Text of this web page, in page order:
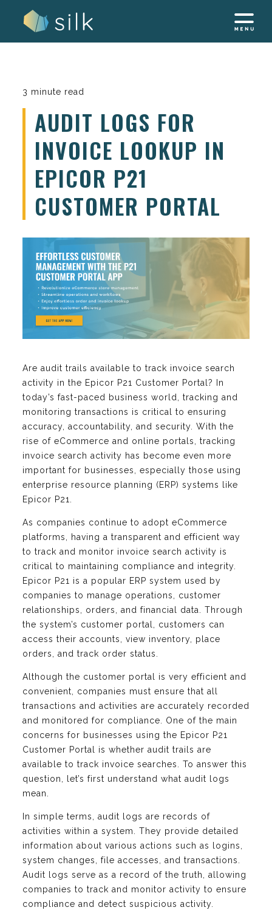
3 minute read
AUDIT LOGS FOR
INVOICE LOOKUP IN
EPICOR P21
CUSTOMER PORTAL
Are audit trails available to track invoice search
activity in the Epicor P21 Customer Portal? In
today’s fast-paced business world, tracking and
monitoring transactions is critical to ensuring
accuracy, accountability, and security. With the
rise of eCommerce and online portals, tracking
invoice search activity has become even more
important for businesses, especially those using
enterprise resource planning (ERP) systems like
Epicor P21.
As companies continue to adopt eCommerce
platforms, having a transparent and efficient way
to track and monitor invoice search activity is
critical to maintaining compliance and integrity.
Epicor P21 is a popular ERP system used by
companies to manage operations, customer
relationships, orders, and financial data. Through
the system’s customer portal, customers can
access their accounts, view inventory, place
orders, and track order status.
Although the customer portal is very efficient and
convenient, companies must ensure that all
transactions and activities are accurately recorded
and monitored for compliance. One of the main
concerns for businesses using the Epicor P21
Customer Portal is whether audit trails are
available to track invoice searches. To answer this
question, let’s first understand what audit logs
mean.
In simple terms, audit logs are records of
activities within a system. They provide detailed
information about various actions such as logins,
system changes, file accesses, and transactions.
Audit logs serve as a record of the truth, allowing
companies to track and monitor activity to ensure
compliance and detect suspicious activity.